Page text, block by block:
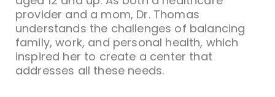
provider and a mom, Dr. Thomas
understands the challenges of balancing
family, work, and personal health, which
inspired her to create a center that
addresses all these needs.